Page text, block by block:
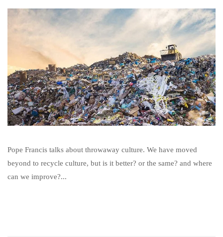
Pope Francis talks about throwaway culture. We have moved
beyond to recycle culture, but is it better? or the same? and where
can we improve?...